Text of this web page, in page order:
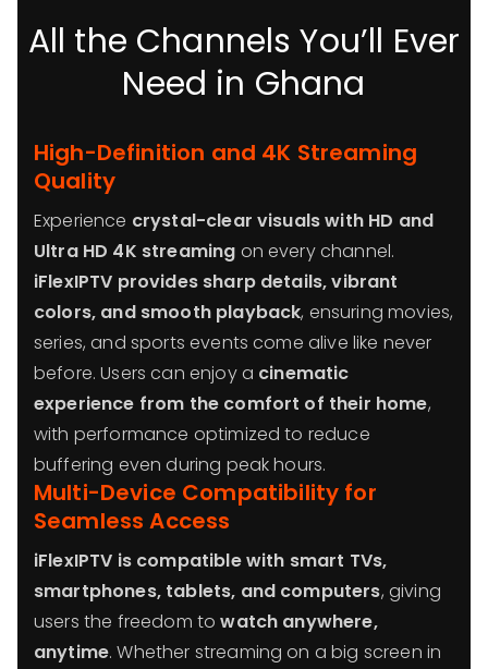
All the Channels You’ll Ever
Need in Ghana
High-Definition and 4K Streaming
Quality
Experience crystal-clear visuals with HD and
Ultra HD 4K streaming on every channel.
iFlexIPTV provides sharp details, vibrant
colors, and smooth playback, ensuring movies,
series, and sports events come alive like never
before. Users can enjoy a cinematic
experience from the comfort of their home,
with performance optimized to reduce
buffering even during peak hours.
Multi-Device Compatibility for
Seamless Access
iFlexIPTV is compatible with smart TVs,
smartphones, tablets, and computers, giving
users the freedom towatch anywhere,
anytime. Whether streaming on a big screen in